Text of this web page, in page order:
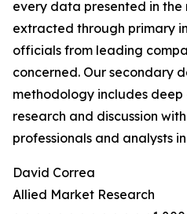
every data presented in the
extracted through primary
officials from leading
concerned. Our secondary
methodology includes
research and discussion
professionals and analysts
David Correa
Allied Market Research